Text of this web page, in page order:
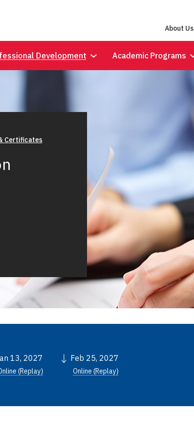
About Us
Development Academic Programs
Certificates
13, 2027
(Replay)
Feb 25, 2027
Online (Replay)